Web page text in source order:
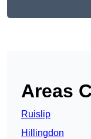
Areas
Ruislip
Hillingdon